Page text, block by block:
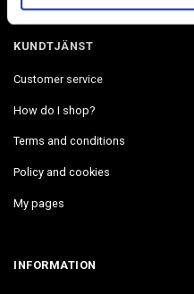
KUNDTJÄNST
Customer service
How do I shop?
Terms and conditions
Policy and cookies
My pages
INFORMATION